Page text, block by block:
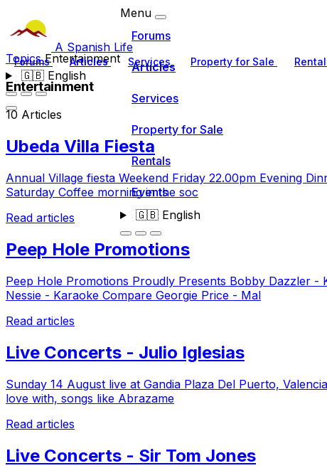
A Spanish Life
Forums Articles Services Property for Sale
🇬🇧English
Menu
Forums
Articles
Services
Property for Sale
Rentals
Events
🇬🇧English
TopicsEntertainment
Entertainment
10 Articles
Ubeda Villa Fiesta
Annual Village fiesta Weekend Friday 22.00pm Evening
Saturday Coffee morning in the soc
Read articles
Peep Hole Promotions
Peep Hole Promotions Proudly Presents Bobby Dazzler -
Nessie - Karaoke Compare Georgie Price - Mal
Read articles
Live Concerts - Julio Iglesias
Sunday 14 August live at Gandia Plaza Del Puerto,
love with, songs like Abrazame
Read articles
Live Concerts - Sir Tom Jones